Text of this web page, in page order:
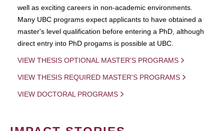
well as exciting careers in non-academic environments.
Many UBC programs expect applicants to have obtained a
master's level qualification before entering a PhD, although
direct entry into PhD progams is possible at UBC.
VIEW THESIS OPTIONAL MASTER'S PROGRAMS
VIEW THESIS REQUIRED MASTER'S PROGRAMS
VIEW DOCTORAL PROGRAMS